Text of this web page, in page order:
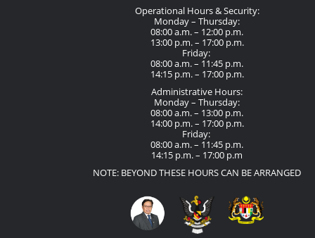
Operational Hours & Security:
Monday – Thursday:
08:00 a.m. – 12:00 p.m.
13:00 p.m. – 17:00 p.m.
Friday:
08:00 a.m. – 11:45 p.m.
14:15 p.m. – 17:00 p.m.
Administrative Hours:
Monday – Thursday:
08:00 a.m. – 13:00 p.m.
14:00 p.m. – 17:00 p.m.
Friday:
08:00 a.m. – 11:45 p.m.
14:15 p.m. – 17:00 p.m
NOTE: BEYOND THESE HOURS CAN BE ARRANGED